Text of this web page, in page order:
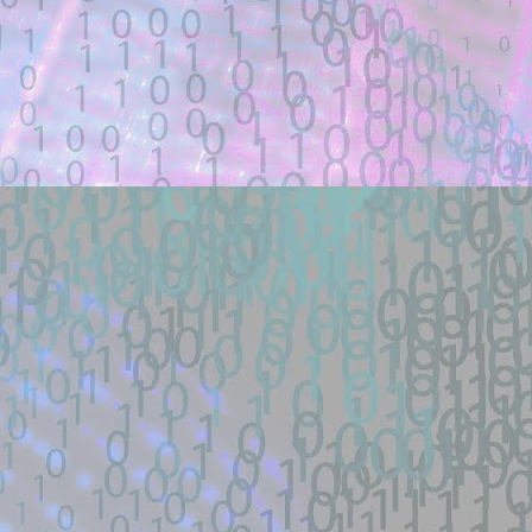
Title: how did the schematicannon
Description:
how did the schematicannon have an
other modpacks make the same
Location: Original Source Link
WARNING: This code is from an
validated.
JUL
21
Exploit Alert: fastjson
GitHub
New exploit code has potentially been
Title: fastjson @JSONType remote-
Description:
Docker lab + one-payload exploit +
load RCE (SSRF->defineClass under ...
Location: Original Source Link
WARNING: This code is from an
validated.
JUL
18
Exploit Alert: 寻找webshell
New exploit code has potentially